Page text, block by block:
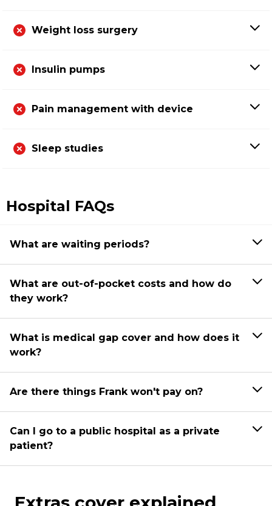
Weight loss surgery
Insulin pumps
Pain management with device
Sleep studies
Hospital FAQs
What are waiting periods?
What are out-of-pocket costs and how do
they work?
What is medical gap cover and how does it
work?
Are there things Frank won't pay on?
Can I go to a public hospital as a private
patient?